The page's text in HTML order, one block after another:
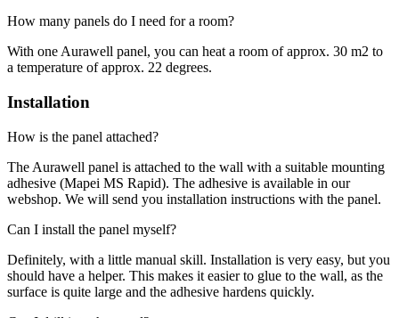
How many panels do I need for a room?
With one Aurawell panel, you can heat a room of approx. 30 m2 to
a temperature of approx. 22 degrees.
Installation
How is the panel attached?
The Aurawell panel is attached to the wall with a suitable mounting
adhesive (Mapei MS Rapid). The adhesive is available in our
webshop. We will send you installation instructions with the panel.
Can I install the panel myself?
Definitely, with a little manual skill. Installation is very easy, but you
should have a helper. This makes it easier to glue to the wall, as the
surface is quite large and the adhesive hardens quickly.